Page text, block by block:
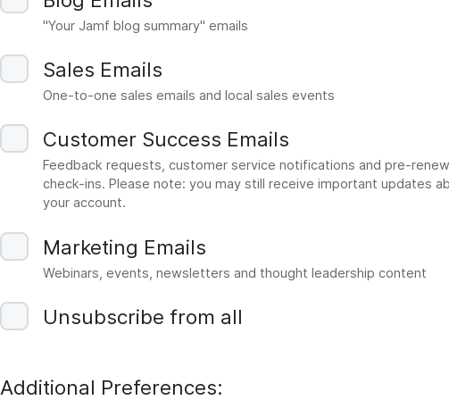
"Your Jamf blog summary" emails
Sales Emails
One-to-one sales emails and local sales events
Customer Success Emails
Feedback requests, customer service notifications and pre-
check-ins. Please note: you may still receive important updates
your account.
Marketing Emails
Webinars, events, newsletters and thought leadership content
Unsubscribe from all
Additional Preferences: